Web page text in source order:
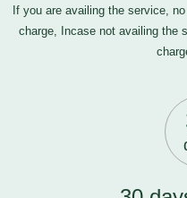
If you are availing the service,
charge, Incase not availing the